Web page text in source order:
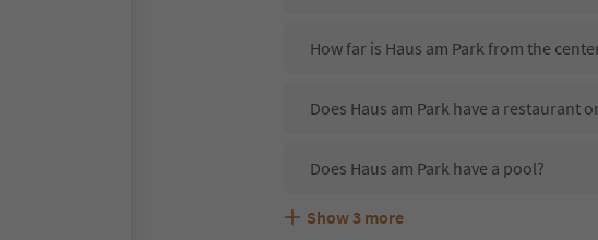
How far is Haus am Park from the
Does Haus am Park have a restaurant
Does Haus am Park have a pool?
Are pets allowed at the Haus am Park?
What kind of services does Haus am
Does Haus am Park offer the Suedtirol
Show 3 more